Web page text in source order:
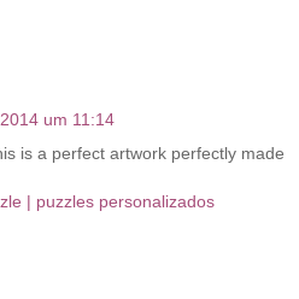
um 11:14
is a perfect artwork perfectly made
| puzzles personalizados